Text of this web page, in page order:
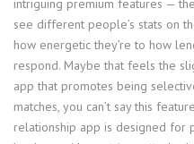
see different people’s stats on
how energetic they’re to how
respond. Maybe that feels the
app that promotes being
matches, you can’t say this
relationship app is designed for